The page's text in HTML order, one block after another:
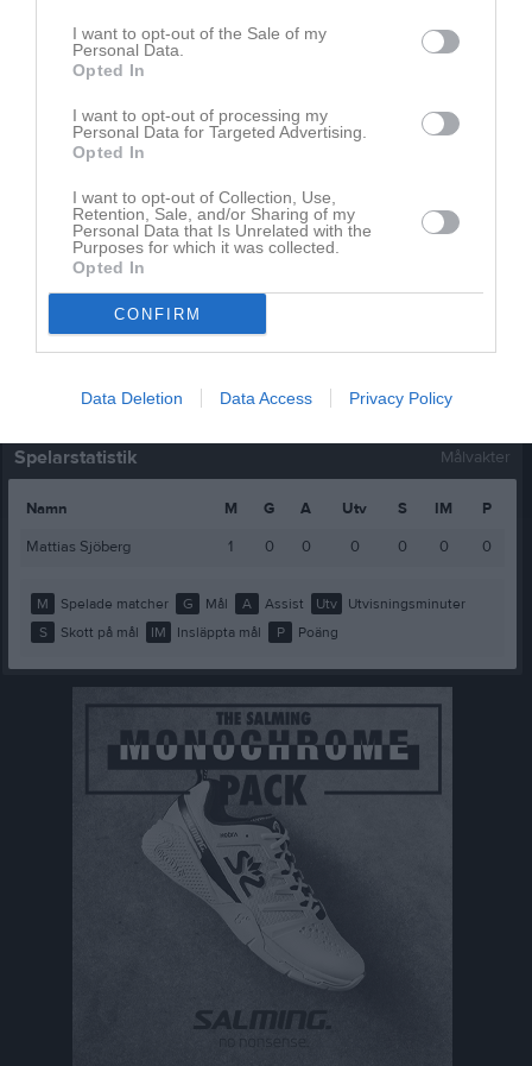
I want to opt-out of the Sale of my
Personal Data.
Opted In
I want to opt-out of processing my
Personal Data for Targeted Advertising.
Opted In
I want to opt-out of Collection, Use,
Retention, Sale, and/or Sharing of my
Personal Data that Is Unrelated with the
Purposes for which it was collected.
Opted In
CONFIRM
Data Deletion Data Access Privacy Policy
Jesper Aspman
1 0
Johan Grip
Marcus Tegebro
1 0 0
Rickard Svennar
1 0 0
Tim Alba
1
Victor Ohlström
1 0 0 0 0
M Spelade matcher G Mål A Assist Utv Utvisningsminuter
Spelarstatistik Målvakter
Namn M G A Utv S IM
P
Mattias Sjöberg
1 0 0 0 0 0 0
M Spelade matcher G Mål A Assist Utv
Utvisningsminuter
S
Skott på mål IM Insläppta mål P Poäng